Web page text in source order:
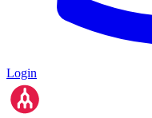
Login